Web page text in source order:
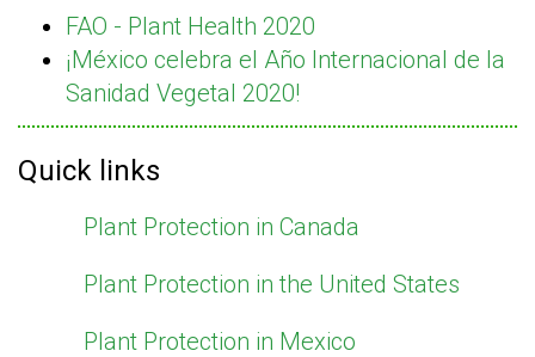
FAO - Plant Health 2020
¡México celebra el Año Internacional de la
Sanidad Vegetal 2020!
Quick links
Plant Protection in Canada
Plant Protection in the United States
Plant Protection in Mexico